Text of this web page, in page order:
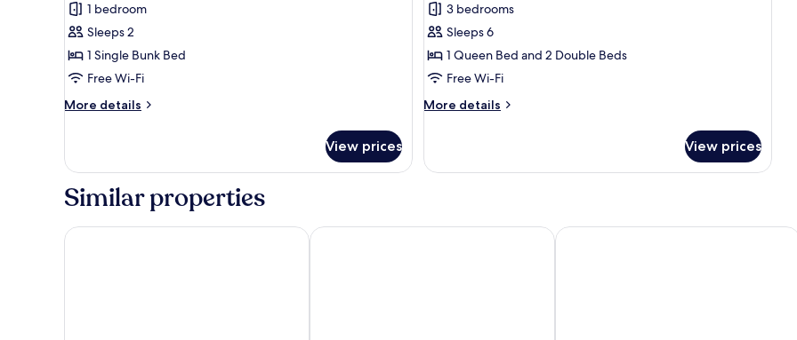
photos
for
Basic
Twin
Room
1 bedroom
Sleeps 2
1 Single Bunk Bed
Free Wi-Fi
More details
More
Twin
View prices
photos
for
Family
Apartment
3 bedrooms
Sleeps 6
1 Queen Bed and 2 Double Beds
Free Wi-Fi
More details
More
Apartment
View prices
Similar properties
Drago Hostel Apartamentos Estrella del Norte Hotel Alta Montaña